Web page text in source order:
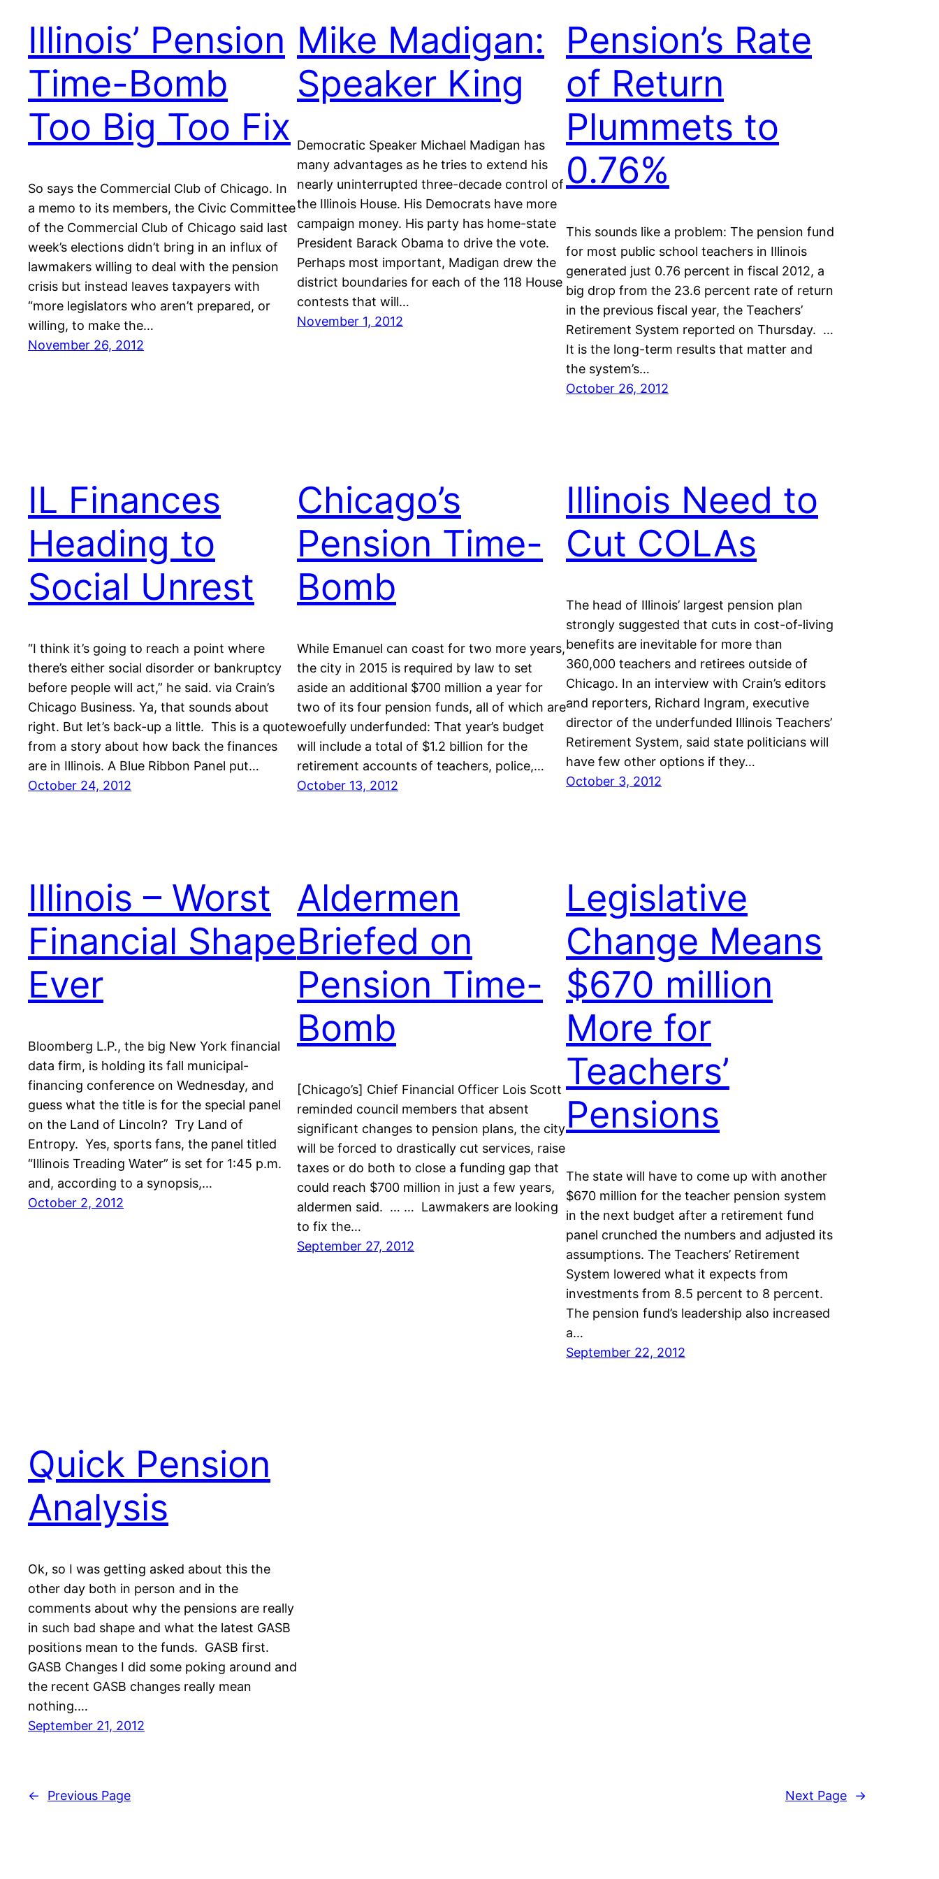
Illinois’ Pension
Time-Bomb
Too Big Too Fix
So says the Commercial Club of Chicago. In
a memo to its members, the Civic Committee
of the Commercial Club of Chicago said last
week’s elections didn’t bring in an influx of
lawmakers willing to deal with the pension
crisis but instead leaves taxpayers with
“more legislators who aren’t prepared, or
willing, to make the…
November 26, 2012
Mike Madigan:
Speaker King
Democratic Speaker Michael Madigan has
many advantages as he tries to extend his
nearly uninterrupted three-decade control of
the Illinois House. His Democrats have more
campaign money. His party has home-state
President Barack Obama to drive the vote.
Perhaps most important, Madigan drew the
district boundaries for each of the 118 House
contests that will…
November 1, 2012
Pension’s Rate
of Return
Plummets to
0.76%
This sounds like a problem: The pension fund
for most public school teachers in Illinois
generated just 0.76 percent in fiscal 2012, a
big drop from the 23.6 percent rate of return
in the previous fiscal year, the Teachers’
Retirement System reported on Thursday. …
It is the long-term results that matter and
the system’s…
October 26, 2012
IL Finances
Heading to
Social Unrest
“I think it’s going to reach a point where
there’s either social disorder or bankruptcy
before people will act,” he said. via Crain’s
Chicago Business. Ya, that sounds about
right. But let’s back-up a little. This is a quote
from a story about how back the finances
are in Illinois. A Blue Ribbon Panel put…
October 24, 2012
Chicago’s
Pension Time-
Bomb
While Emanuel can coast for two more years,
the city in 2015 is required by law to set
aside an additional $700 million a year for
two of its four pension funds, all of which are
woefully underfunded: That year’s budget
will include a total of $1.2 billion for the
retirement accounts of teachers, police,…
October 13, 2012
Illinois Need to
Cut COLAs
The head of Illinois’ largest pension plan
strongly suggested that cuts in cost-of-living
benefits are inevitable for more than
360,000 teachers and retirees outside of
Chicago. In an interview with Crain’s editors
and reporters, Richard Ingram, executive
director of the underfunded Illinois Teachers’
Retirement System, said state politicians will
have few other options if they…
October 3, 2012
Illinois – Worst
Financial Shape
Ever
Bloomberg L.P., the big New York financial
data firm, is holding its fall municipal-
financing conference on Wednesday, and
guess what the title is for the special panel
on the Land of Lincoln? Try Land of
Entropy. Yes, sports fans, the panel titled
“Illinois Treading Water” is set for 1:45 p.m.
and, according to a synopsis,…
October 2, 2012
Aldermen
Briefed on
Pension Time-
Bomb
[Chicago’s] Chief Financial Officer Lois Scott
reminded council members that absent
significant changes to pension plans, the city
will be forced to drastically cut services, raise
taxes or do both to close a funding gap that
could reach $700 million in just a few years,
aldermen said. … … Lawmakers are looking
to fix the…
September 27, 2012
Legislative
Change Means
$670 million
More for
Teachers’
Pensions
The state will have to come up with another
$670 million for the teacher pension system
in the next budget after a retirement fund
panel crunched the numbers and adjusted its
assumptions. The Teachers’ Retirement
System lowered what it expects from
investments from 8.5 percent to 8 percent.
The pension fund’s leadership also increased
a…
September 22, 2012
Quick Pension
Analysis
Ok, so I was getting asked about this the
other day both in person and in the
comments about why the pensions are really
in such bad shape and what the latest GASB
positions mean to the funds. GASB first.
GASB Changes I did some poking around and
the recent GASB changes really mean
nothing.…
September 21, 2012
← Previous Page Next Page →